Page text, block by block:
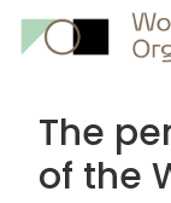
The
of the